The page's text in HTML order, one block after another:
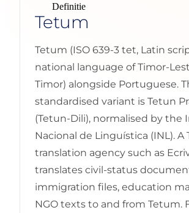
Definitie
Tetum
Tetum (ISO 639-3 tet, Latin
national language of Timor-
Timor) alongside Portuguese.
standardised variant is Tetun
(Tetun-Dili), normalised by the
Nacional de Linguística (INL). A
translation agency such as
translates civil-status
immigration files, education
NGO texts to and from Tetum.